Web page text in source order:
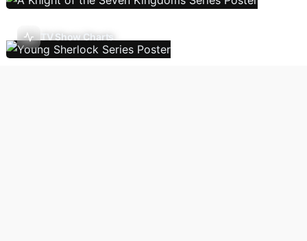
TV Show Charts